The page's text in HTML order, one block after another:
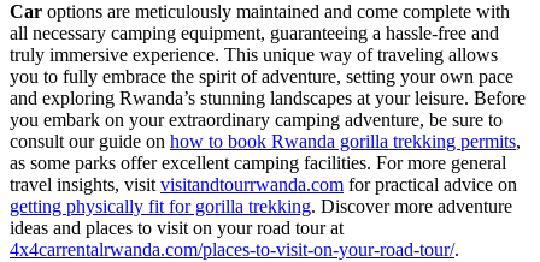
Car options are meticulously maintained and come complete with
all necessary camping equipment, guaranteeing a hassle-free and
truly immersive experience. This unique way of traveling allows
you to fully embrace the spirit of adventure, setting your own pace
and exploring Rwanda’s stunning landscapes at your leisure. Before
you embark on your extraordinary camping adventure, be sure to
consult our guide on how to book Rwanda gorilla trekking permits,
as some parks offer excellent camping facilities. For more general
travel insights, visit visitandtourrwanda.com for practical advice on
getting physically fit for gorilla trekking. Discover more adventure
ideas and places to visit on your road tour at
4x4carrentalrwanda.com/places-to-visit-on-your-road-tour/.